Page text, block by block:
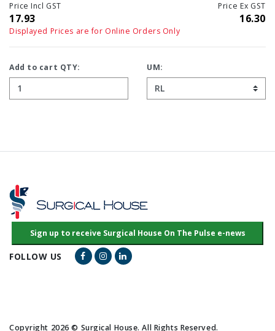
Price Incl GST
17.93
Price Ex GST
16.30
Displayed Prices are for Online Orders Only
Add to cart QTY: UM:
FOLLOW US Facebook Link
Instagram Link
LinkedIn Link
Copyright 2026 © Surgical House. All Rights Reserved.